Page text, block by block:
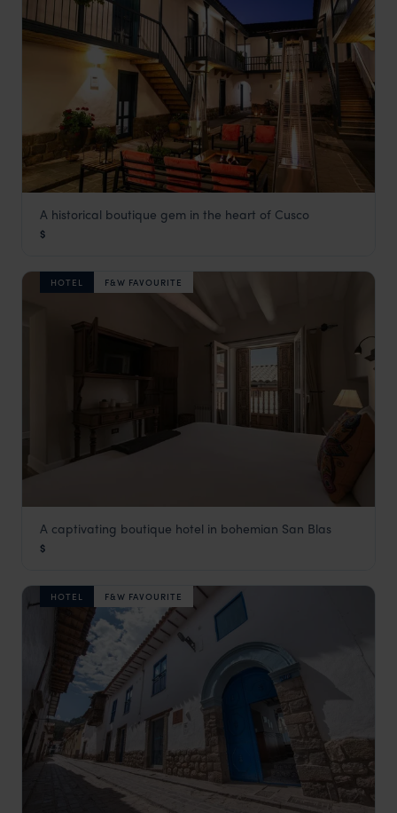
Abittare Hotel
A historical boutique gem in the heart of Cusco
$
HOTEL F&W FAVOURITE
Antigua Casona San Blas
A captivating boutique hotel in bohemian San Blas
$
HOTEL F&W FAVOURITE